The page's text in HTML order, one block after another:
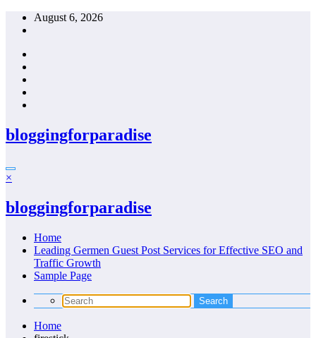
Skip
August 6, 2026
bloggingforparadise
×
bloggingforparadise
Home
Leading Germen Guest Post Services for Effective SEO and
Traffic Growth
Sample Page
Home